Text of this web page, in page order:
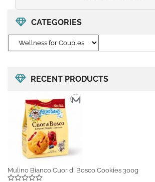
CATEGORIES
RECENT PRODUCTS
Mulino Bianco Cuor di Bosco Cookies 300g